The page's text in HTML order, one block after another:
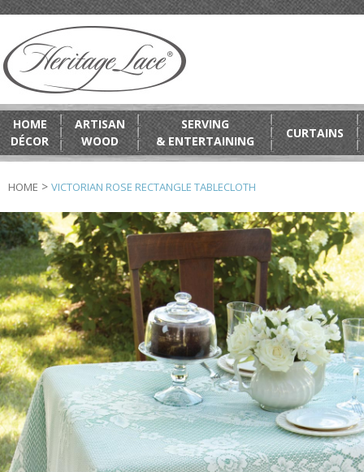
HOME
DÉCOR
ARTISAN
WOOD
SERVING
& ENTERTAINING
CURTAINS
HOME > VICTORIAN ROSE RECTANGLE TABLECLOTH